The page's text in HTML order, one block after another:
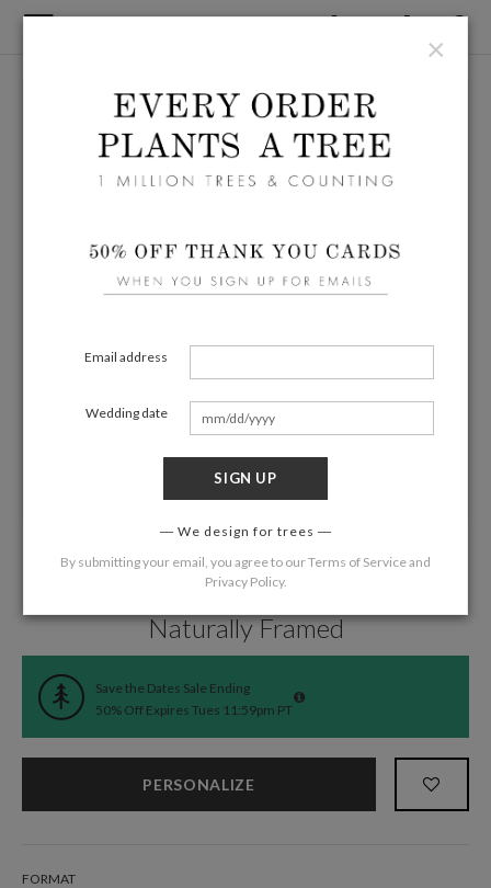
Naturally Framed
Save the Dates Sale Ending
50% Off Expires Tues 11:59pm PT
PERSONALIZE
FORMAT
×
Email address
Wedding date
SIGN UP
We design for trees
By submitting your email, you agree to ourTerms of Serviceand
Privacy Policy.